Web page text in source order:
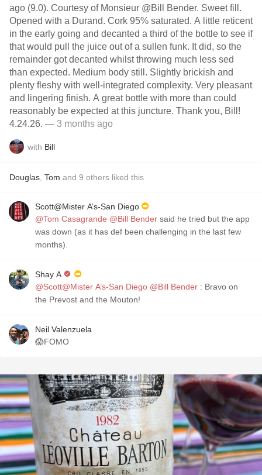
ago (9.0). Courtesy of Monsieur @Bill Bender. Sweet fill.
Opened with a Durand. Cork 95% saturated. A little reticent
in the early going and decanted a third of the bottle to see if
that would pull the juice out of a sullen funk. It did, so the
remainder got decanted whilst throwing much less sed
than expected. Medium body still. Slightly brickish and
plenty fleshy with well-integrated complexity. Very pleasant
and lingering finish. A great bottle with more than could
reasonably be expected at this juncture. Thank you, Bill!
4.24.26. — 3 months ago
with Bill
Douglas Tom and 9 others liked this
Scott@Mister A’s-San Diego
@Tom Casagrande @Bill Bender said he tried but the app
was down (as it has def been challenging in the last few
months).
Shay A
@Scott@Mister A’s-San Diego @Bill Bender
the Prevost and the Mouton!
Neil Valenzuela
😱FOMO